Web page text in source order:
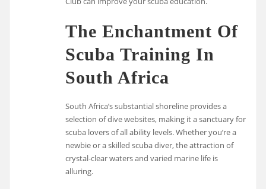
The Enchantment Of
Scuba Training In
South Africa
South Africa’s substantial shoreline provides a
selection of dive websites, making it a sanctuary for
scuba lovers of all ability levels. Whether you’re a
newbie or a skilled scuba diver, the attraction of
crystal-clear waters and varied marine life is
alluring.